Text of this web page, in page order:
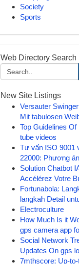
Society
Sports
Web Directory Search
New Site Listings
Versauter
Mit tabulosen
Top Guidelines Of
tube videos
Tư vấn ISO 9001
22000: Phương
Solution Chatbot
Accélérez Votre
Fortunabola:
langkah Detail
Electroculture
How Much Is it
gps camera app
Social Network
Updates On gps
7mthscore: Up-